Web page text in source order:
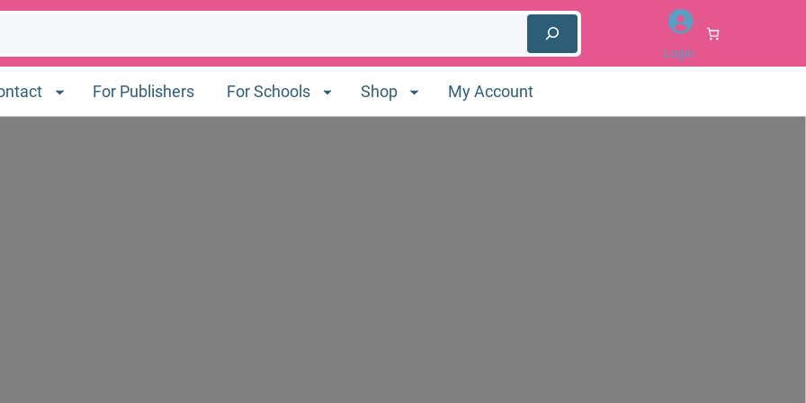
Login
For Publishers For Schools Shop My Account